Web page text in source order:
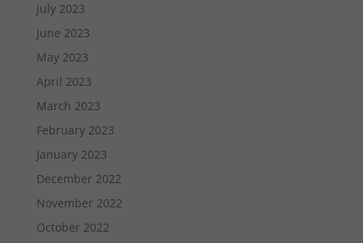
July 2023
June 2023
May 2023
April 2023
March 2023
February 2023
January 2023
December 2022
November 2022
October 2022